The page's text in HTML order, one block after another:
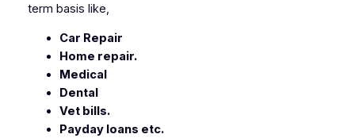
term basis like,
Car Repair
Home repair.
Medical
Dental
Vet bills.
Payday loans etc.